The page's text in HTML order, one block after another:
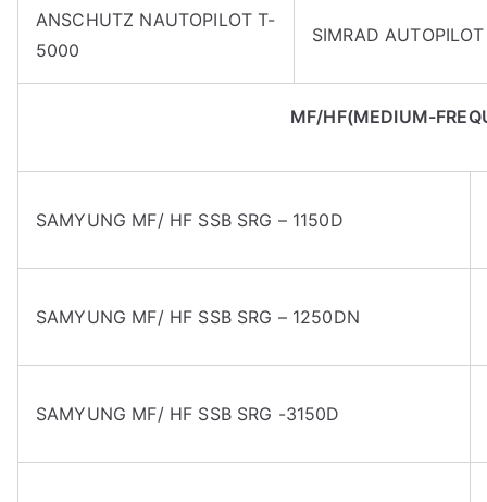
ANSCHUTZ NAUTOPILOT T-
5000
SIMRAD
MF/HF(MEDIUM-
SAMYUNG MF/ HF SSB SRG – 1150D
SAMYUNG MF/ HF SSB SRG – 1250DN
SAMYUNG MF/ HF SSB SRG -3150D